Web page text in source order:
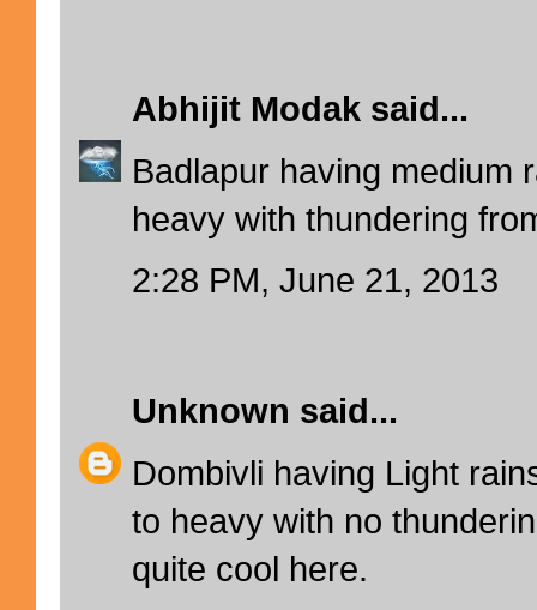
Abhijit Modak said...
Badlapur having medium
heavy with thundering
2:28 PM, June 21, 2013
Unknown said...
Dombivli having Light
to heavy with no
quite cool here.